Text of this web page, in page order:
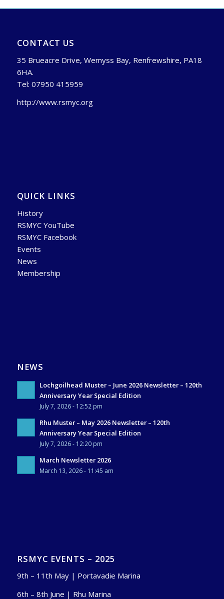
CONTACT US
35 Brueacre Drive, Wemyss Bay, Renfrewshire, PA18
6HA.
Tel: 07950 415959
http://www.rsmyc.org
QUICK LINKS
History
RSMYC YouTube
RSMYC Facebook
Events
News
Membership
NEWS
Lochgoilhead Muster – June 2026 Newsletter – 120th
Anniversary Year Special Edition
July 7, 2026 - 12:52 pm
Rhu Muster – May 2026 Newsletter – 120th
Anniversary Year Special Edition
July 7, 2026 - 12:20 pm
March Newsletter 2026
March 13, 2026 - 11:45 am
RSMYC EVENTS – 2025
9th – 11th May | Portavadie Marina
6th – 8th June | Rhu Marina